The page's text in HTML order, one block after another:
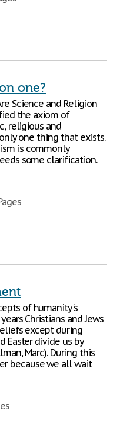
one?
Science and Religion
the axiom of
religious and
one thing that exists.
is commonly
some clarification.
of humanity's
Christians and Jews
except during
Easter divide us by
Marc). During this
because we all wait